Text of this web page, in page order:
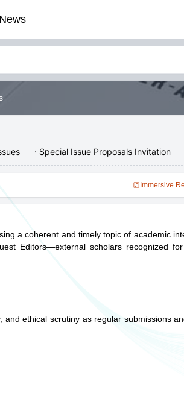
News
· Special Issue Proposals Invitation
Immersive
a coherent and timely topic of academic
Editors—external scholars recognized
ethical scrutiny as regular submissions